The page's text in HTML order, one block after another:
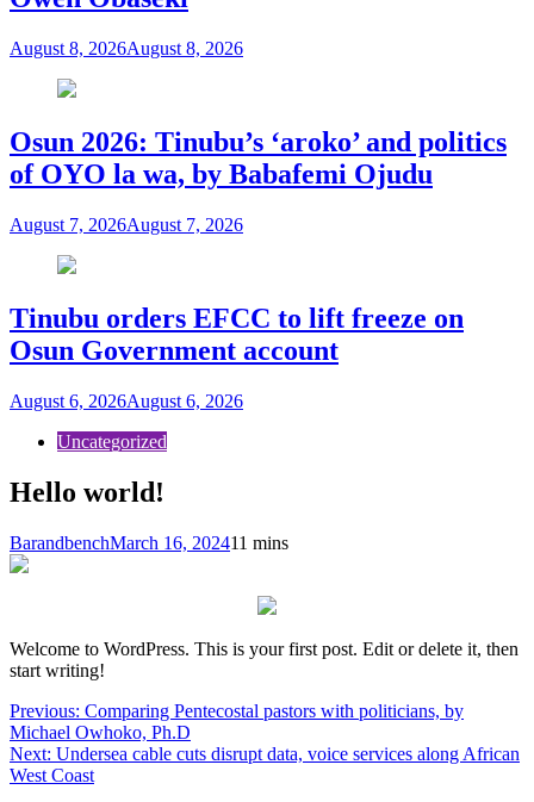
August 8, 2026August 8, 2026
Osun 2026: Tinubu’s ‘aroko’ and politics
of OYO la wa, by Babafemi Ojudu
August 7, 2026August 7, 2026
Tinubu orders EFCC to lift freeze on
Osun Government account
August 6, 2026August 6, 2026
Uncategorized
Hello world!
BarandbenchMarch 16, 202411 mins
Welcome to WordPress. This is your first post. Edit or delete it, then
start writing!
Post
navigation
Previous: Comparing Pentecostal pastors with politicians, by
Michael Owhoko, Ph.D
Next: Undersea cable cuts disrupt data, voice services along African
West Coast